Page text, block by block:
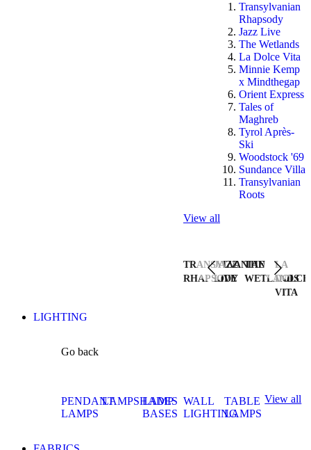
Transylvanian
Rhapsody
Jazz Live
The Wetlands
La Dolce Vita
Minnie Kemp
x Mindthegap
Orient Express
Tales of
Maghreb
Tyrol Après-
Ski
Woodstock '69
Sundance Villa
Transylvanian
Roots
View all
TRANSYLVANIAN
RHAPSODY
JAZZ
LIVE
THE
WETLANDS
LA
DOLCE
VITA
LIGHTING
Go back
PENDANT
LAMPS
LAMPSHADES
LAMP
BASES
WALL
LIGHTING
TABLE
LAMPS
View all